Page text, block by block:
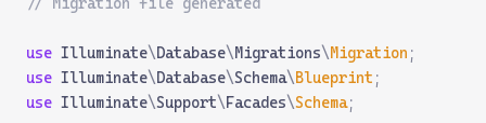
use Illuminate\Database\Migrations\Migration ;
use Illuminate\Database\Schema\Blueprint ;
use Illuminate\Support\Facades\Schema;